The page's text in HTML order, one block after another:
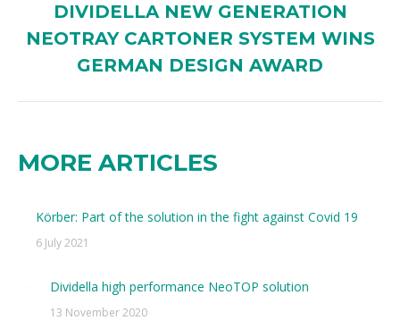
Next
post:
DIVIDELLA NEW GENERATION
NEOTRAY CARTONER SYSTEM WINS
GERMAN DESIGN AWARD
MORE ARTICLES
Körber: Part of the solution in the fight against Covid 19
6 July 2021
Dividella high performance NeoTOP solution
13 November 2020